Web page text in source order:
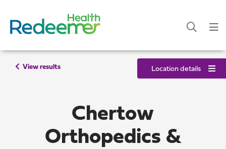
View results Location details
Chertow
Orthopedics &